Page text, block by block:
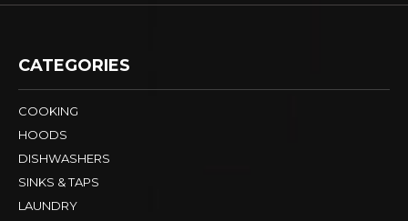
CATEGORIES
COOKING
HOODS
DISHWASHERS
SINKS & TAPS
LAUNDRY